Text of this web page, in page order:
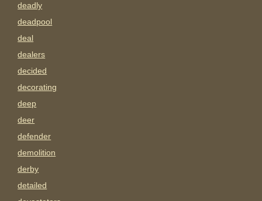
deadly
deadpool
deal
dealers
decided
decorating
deep
deer
defender
demolition
derby
detailed